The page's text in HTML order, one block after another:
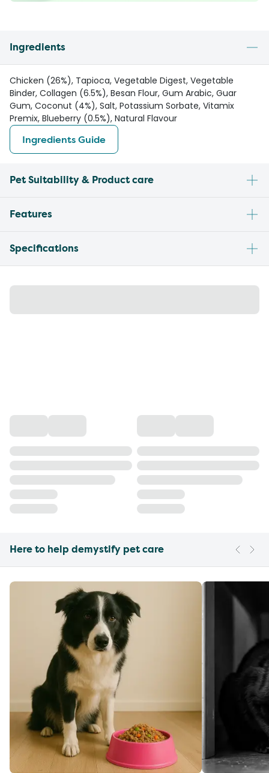
Ingredients
Chicken (26%), Tapioca, Vegetable Digest, Vegetable
Binder, Collagen (6.5%), Besan Flour, Gum Arabic, Guar
Gum, Coconut (4%), Salt, Potassium Sorbate, Vitamix
Premix, Blueberry (0.5%), Natural Flavour
Ingredients Guide
Pet Suitability & Product care
Features
Specifications
Here to help demystify pet care